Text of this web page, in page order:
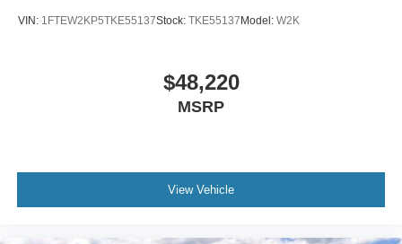
VIN: 1FTEW2KP5TKE55137Stock: TKE55137 Model: W2K
$48,220
MSRP
View Vehicle